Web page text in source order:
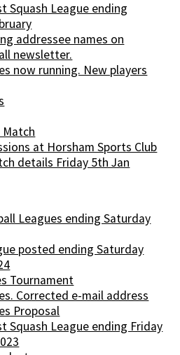
Squash League ending
addressee names on
newsletter.
now running. New players
at Horsham Sports Club
details Friday 5th Jan
Leagues ending Saturday
posted ending Saturday
Tournament
Corrected e-mail address
Proposal
Squash League ending Friday